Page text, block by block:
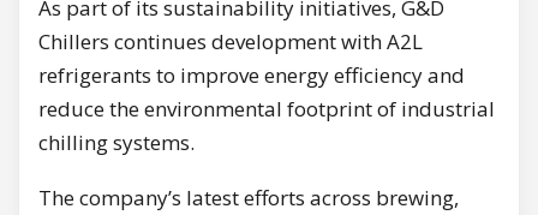
As part of its sustainability initiatives, G&D
Chillers continues development with A2L
refrigerants to improve energy efficiency and
reduce the environmental footprint of industrial
chilling systems.
The company’s latest efforts across brewing,